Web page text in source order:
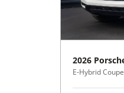
2026
E-Hybrid